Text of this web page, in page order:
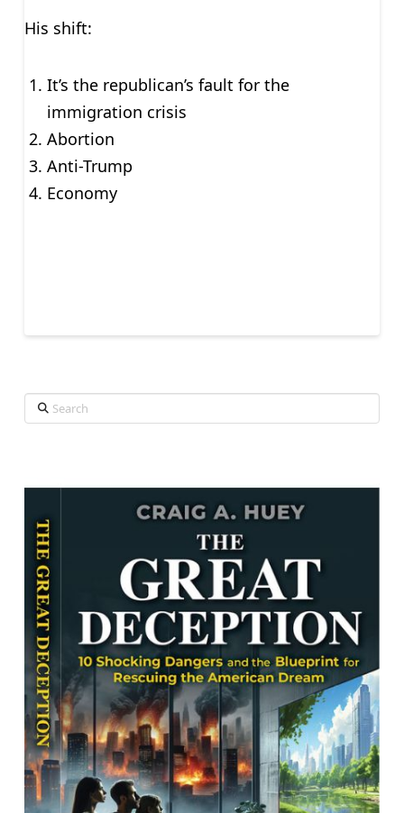
His shift:
It’s the republican’s fault for the
immigration crisis
Abortion
Anti-Trump
Economy
Search